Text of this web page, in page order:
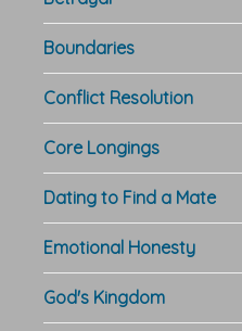
Boundaries
Conflict Resolution
Core Longings
Dating to Find a Mate
Emotional Honesty
God's Kingdom